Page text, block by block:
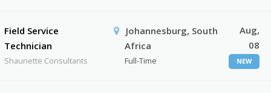
Field Service
Technician
Shaunette Consultants
Johannesburg, South
Africa
Full-Time
Aug,
08
NEW